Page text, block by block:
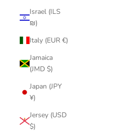
Israel (ILS
₪)
Italy (EUR €)
Jamaica
(JMD $)
Japan (JPY
¥)
Jersey (USD
$)